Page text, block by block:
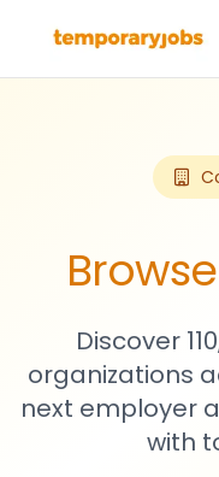
Discover
organizations
next employer
with